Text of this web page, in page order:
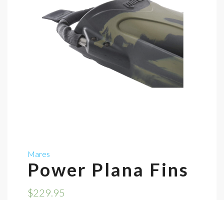
Mares
Power Plana Fins
$229.95